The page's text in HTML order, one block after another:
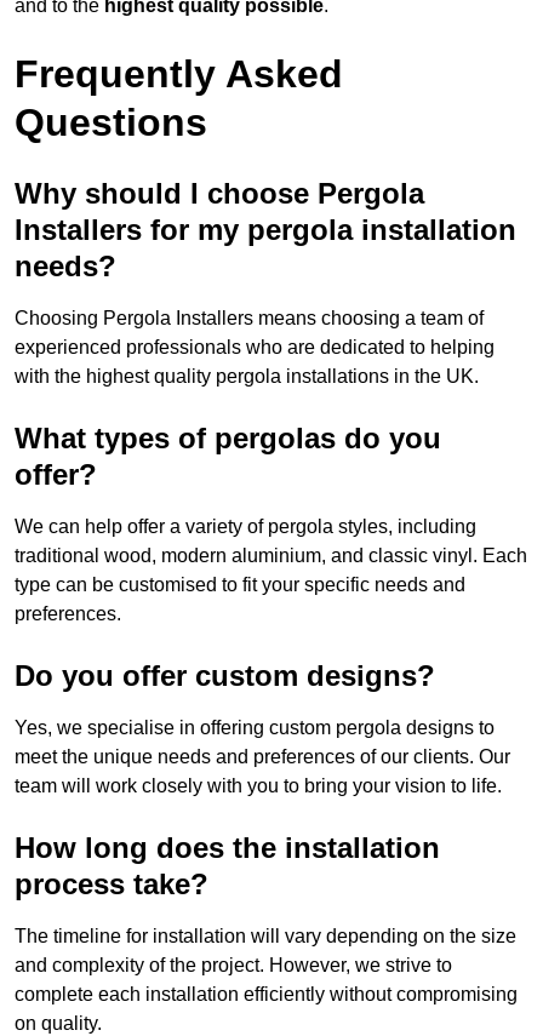
and to the highest quality possible.
Frequently Asked
Questions
Why should I choose Pergola
Installers for my pergola installation
needs?
Choosing Pergola Installers means choosing a team of
experienced professionals who are dedicated to helping
with the highest quality pergola installations in the UK.
What types of pergolas do you
offer?
We can help offer a variety of pergola styles, including
traditional wood, modern aluminium, and classic vinyl. Each
type can be customised to fit your specific needs and
preferences.
Do you offer custom designs?
Yes, we specialise in offering custom pergola designs to
meet the unique needs and preferences of our clients. Our
team will work closely with you to bring your vision to life.
How long does the installation
process take?
The timeline for installation will vary depending on the size
and complexity of the project. However, we strive to
complete each installation efficiently without compromising
on quality.